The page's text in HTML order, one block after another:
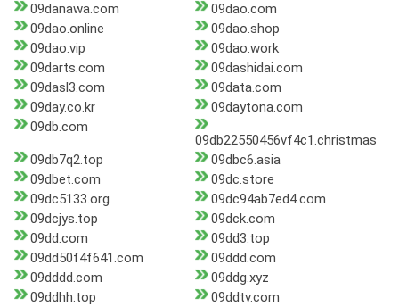
09danawa.com
09dao.com
09dao.online
09dao.shop
09dao.vip
09dao.work
09darts.com
09dashidai.com
09dasl3.com
09data.com
09day.co.kr
09daytona.com
09db.com
09db22550456vf4c1.christmas
09db7q2.top
09dbc6.asia
09dbet.com
09dc.store
09dc5133.org
09dc94ab7ed4.com
09dcjys.top
09dck.com
09dd.com
09dd3.top
09dd50f4f641.com
09ddd.com
09dddd.com
09ddg.xyz
09ddhh.top
09ddtv.com